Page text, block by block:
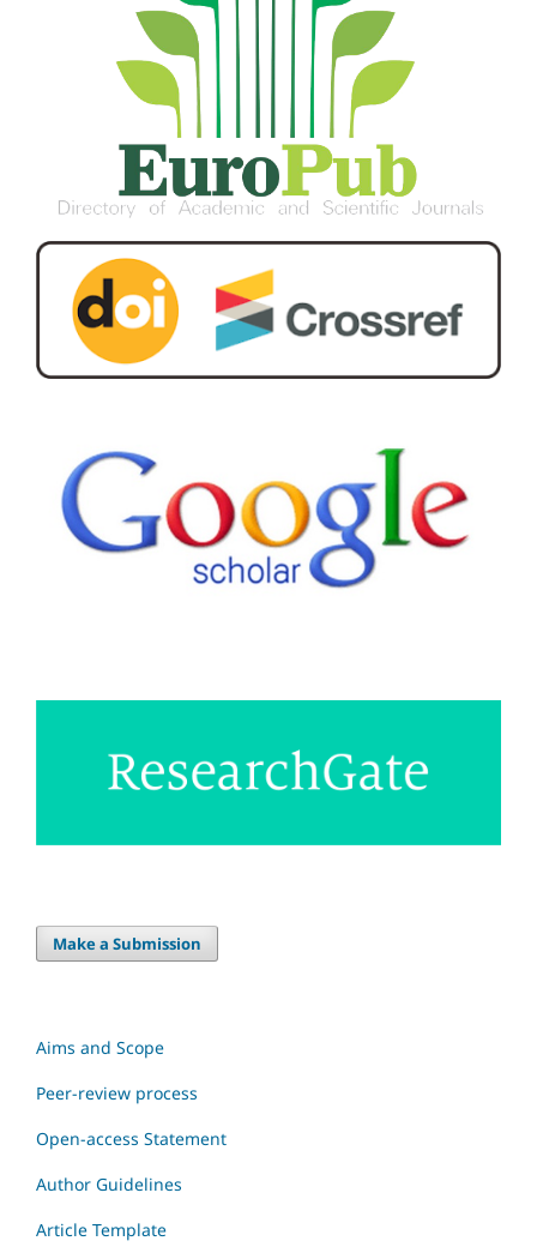
Make a Submission
Aims and Scope
Peer-review process
Open-access Statement
Author Guidelines
Article Template